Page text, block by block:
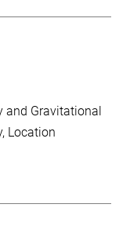
and Gravitational
Location